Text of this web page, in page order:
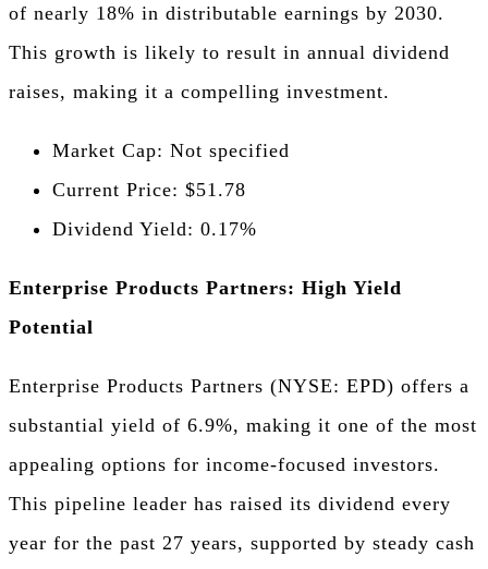
of nearly 18% in distributable earnings by 2030.
This growth is likely to result in annual dividend
raises, making it a compelling investment.
Market Cap: Not specified
Current Price: $51.78
Dividend Yield: 0.17%
Enterprise Products Partners: High Yield
Potential
Enterprise Products Partners (NYSE: EPD) offers a
substantial yield of 6.9%, making it one of the most
appealing options for income-focused investors.
This pipeline leader has raised its dividend every
year for the past 27 years, supported by steady cash